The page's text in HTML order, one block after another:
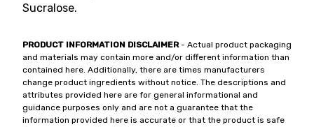
Sucralose.
PRODUCT INFORMATION DISCLAIMER- Actual product packaging
and materials may contain more and/or different information than
contained here. Additionally, there are times manufacturers
change product ingredients without notice. The descriptions and
attributes provided here are for general informational and
guidance purposes only and are not a guarantee that the
information provided here is accurate or that the product is safe